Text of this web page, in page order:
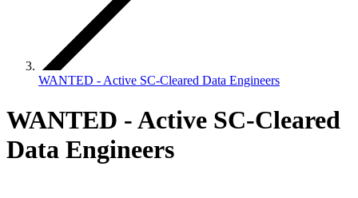
WANTED - Active SC-Cleared Data Engineers
WANTED - Active SC-Cleared
Data Engineers